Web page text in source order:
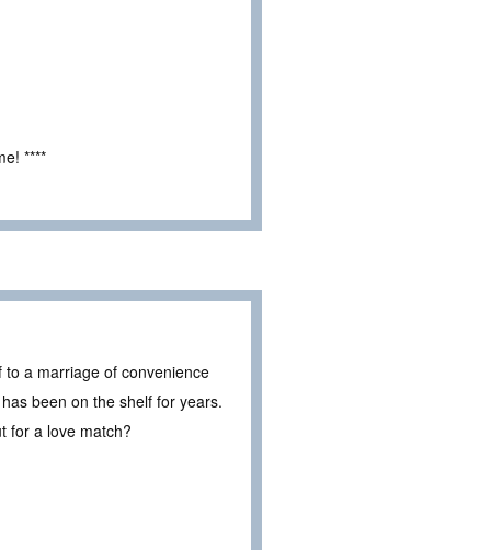
****
to a marriage of convenience
been on the shelf for years.
for a love match?